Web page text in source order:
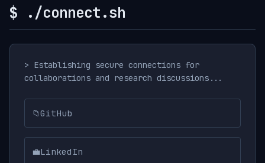
$ ./connect.sh
> Establishing secure connections for
collaborations and research discussions...
📁GitHub
💼LinkedIn